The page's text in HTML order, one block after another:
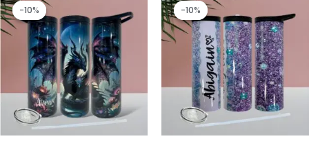
-10%
-10%
was:
$25.00.
is:
$22.50.
-10%
-10%
was:
$25.00.
is:
$22.50.